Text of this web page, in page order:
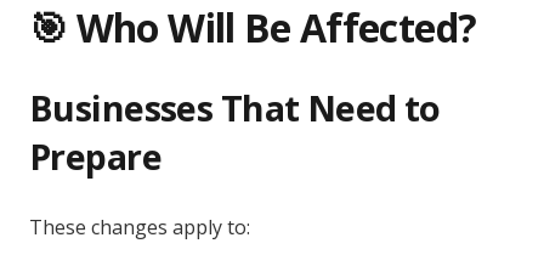
🎯 Who Will Be Affected?
Businesses That Need to
Prepare
These changes apply to: